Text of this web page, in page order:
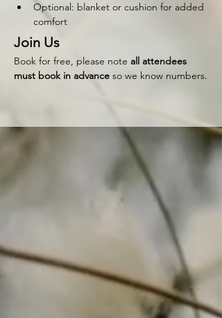
Optional: blanket or cushion for added
comfort
Join Us
Book for free, please note all attendees
must book in advance so we know numbers.